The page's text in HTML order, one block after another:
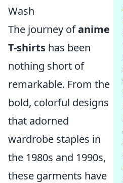
Wash
The journey ofanime
T-shirts has been
nothing short of
remarkable. From the
bold, colorful designs
that adorned
wardrobe staples in
the 1980s and 1990s,
these garments have